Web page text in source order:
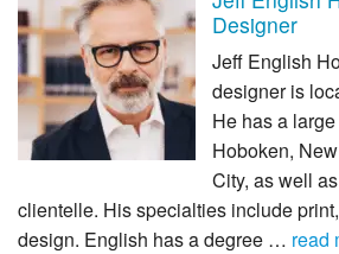
Designer
Jeff English
designer is
He has a
Hoboken,
City, as well
clientelle. His specialties include
design. English has a degree … read